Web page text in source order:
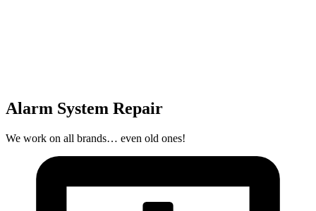
Alarm System Repair
We work on all brands… even old ones!